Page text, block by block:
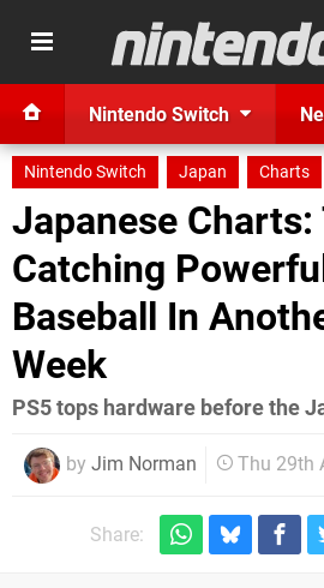
Nintendo Switch
Nintendo Switch Japan Charts
Japanese Charts:
Catching
Baseball In
Week
PS5 tops hardware before the
by Jim Norman Thu 29th
Share: